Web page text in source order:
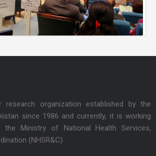
research organization established by the
since 1986 and currently, it is working
the Ministry of National Health Services,
(NHSR&C)